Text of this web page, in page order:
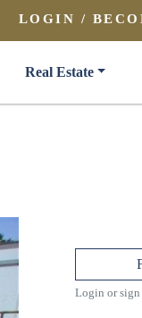
LOGIN /
Real Estate
Login or